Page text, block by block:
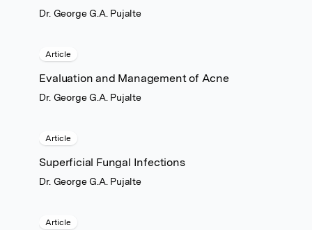
Dr. George G.A. Pujalte
Article
Evaluation and Management of Acne
Dr. George G.A. Pujalte
Article
Superficial Fungal Infections
Dr. George G.A. Pujalte
Article